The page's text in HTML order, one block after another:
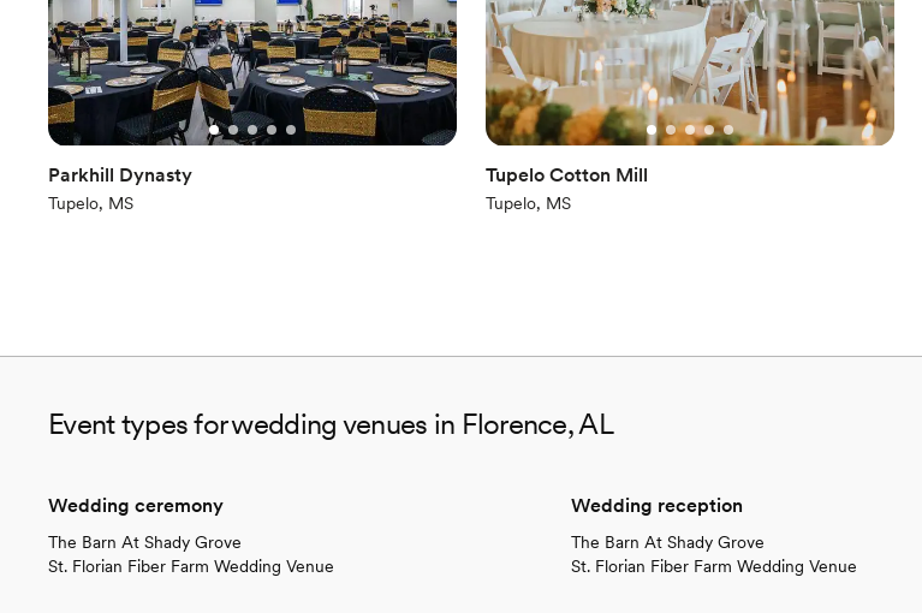
Parkhill Dynasty
Tupelo, MS
Tupelo Cotton Mill
Tupelo, MS
Event types for wedding venues in Florence, AL
Wedding ceremony
The Barn At Shady Grove
St. Florian Fiber Farm Wedding Venue
Wedding reception
The Barn At Shady Grove
St. Florian Fiber Farm Wedding Venue